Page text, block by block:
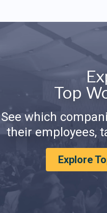
Top
See which
their employees,
Explore